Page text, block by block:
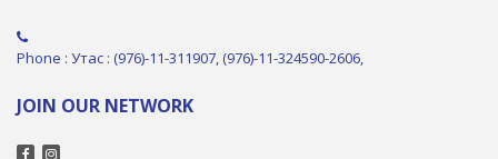
Phone : Утас : (976)-11-311907, (976)-11-324590-2606,
JOIN OUR NETWORK